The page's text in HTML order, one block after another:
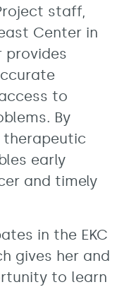
staff,
Center in
provides
to
By
therapeutic
early
and timely
in the EKC
gives her and
to learn